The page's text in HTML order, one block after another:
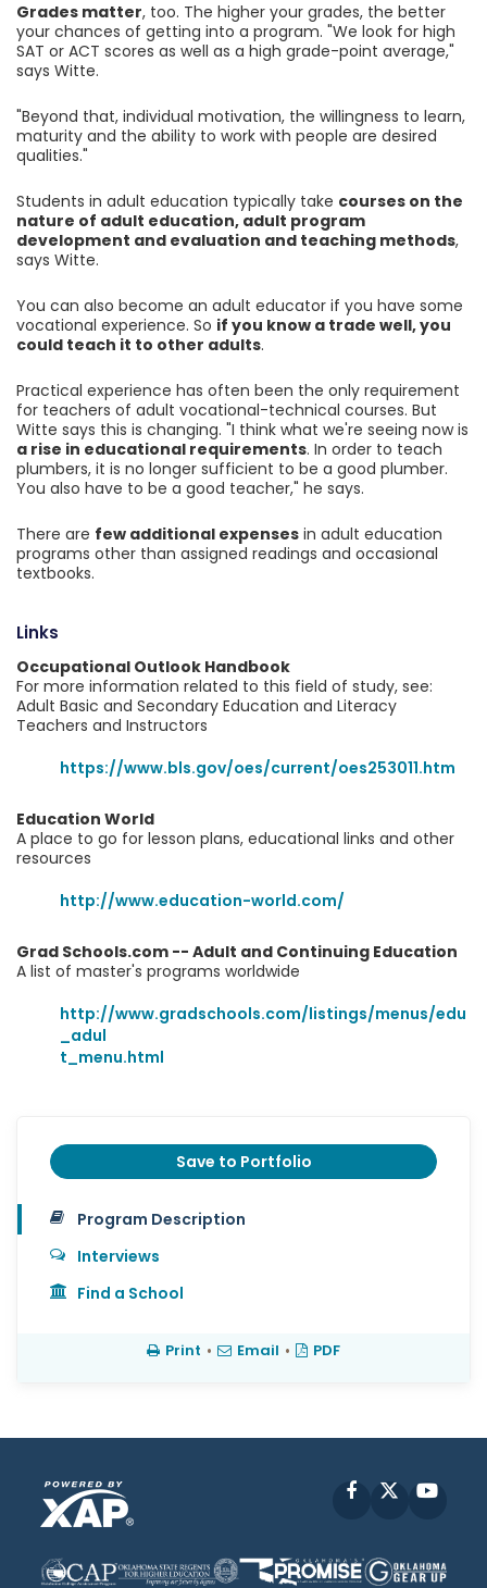
Grades matter, too. The higher your grades, the better
your chances of getting into a program. "We look for high
SAT or ACT scores as well as a high grade-point average,"
says Witte.
"Beyond that, individual motivation, the willingness to learn,
maturity and the ability to work with people are desired
qualities."
Students in adult education typically take courses on the
nature of adult education, adult program
development and evaluation and teaching methods,
says Witte.
You can also become an adult educator if you have some
vocational experience. So if you know a trade well, you
could teach it to other adults.
Practical experience has often been the only requirement
for teachers of adult vocational-technical courses. But
Witte says this is changing. "I think what we're seeing now is
a rise in educational requirements. In order to teach
plumbers, it is no longer sufficient to be a good plumber.
You also have to be a good teacher," he says.
There are few additional expenses in adult education
programs other than assigned readings and occasional
textbooks.
Links
Occupational Outlook Handbook
For more information related to this field of study, see:
Adult Basic and Secondary Education and Literacy
Teachers and Instructors
https://www.bls.gov/oes/current/oes253011.htm
Education World
A place to go for lesson plans, educational links and other
resources
http://www.education-world.com/
Grad Schools.com -- Adult and Continuing Education
A list of master's programs worldwide
http://www.gradschools.com/listings/menus/edu
_adul
t_menu.html
Save to Portfolio
Program Description
Interviews
Find a School
Print • Email • PDF
Facebook